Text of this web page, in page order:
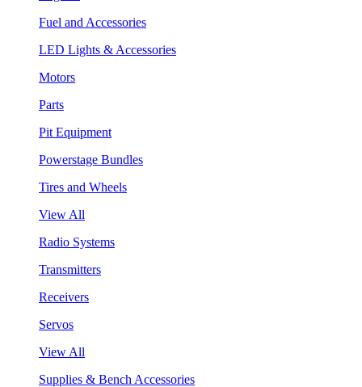
Fuel and Accessories
LED Lights & Accessories
Motors
Parts
Pit Equipment
Powerstage Bundles
Tires and Wheels
View All
Radio Systems
Transmitters
Receivers
Servos
View All
Supplies & Bench Accessories